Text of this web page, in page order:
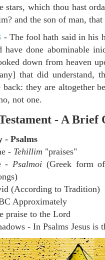
stars, which thou hast
and the son of man,
- The fool hath said in his
have done abominable
down from heaven
that did understand,
back: they are altogether
not one.
- A Brief
- Psalms
- Tehillim "praises"
- Psalmoi (Greek form
(According to Tradition)
Approximately
praise to the Lord
- In Psalms Jesus